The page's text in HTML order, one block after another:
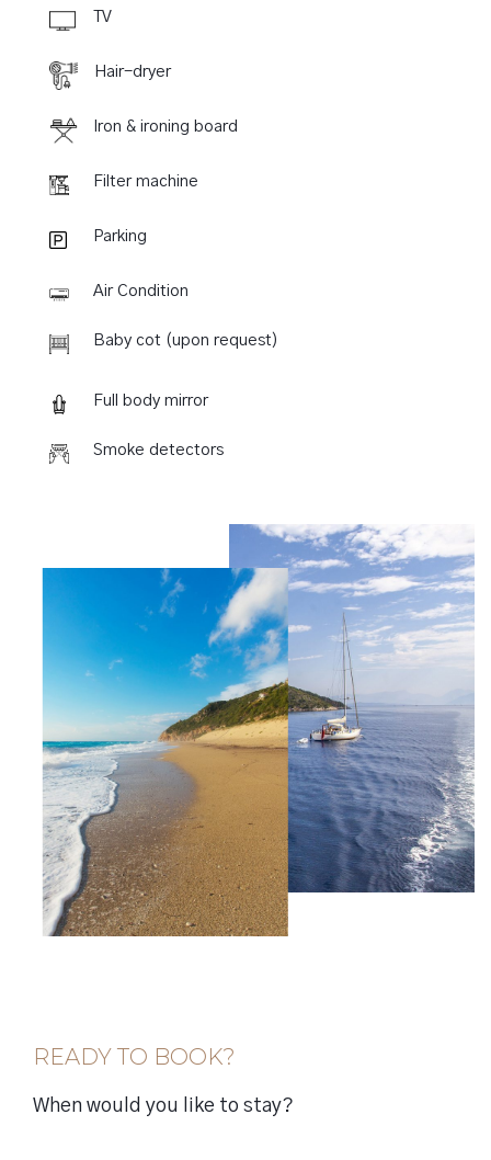
TV
Hair-dryer
Iron & ironing board
Filter machine
Parking
Air Condition
Baby cot (upon request)
Full body mirror
Smoke detectors
READY TO BOOK?
When would you like to stay?